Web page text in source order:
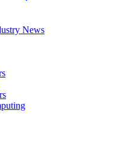
News